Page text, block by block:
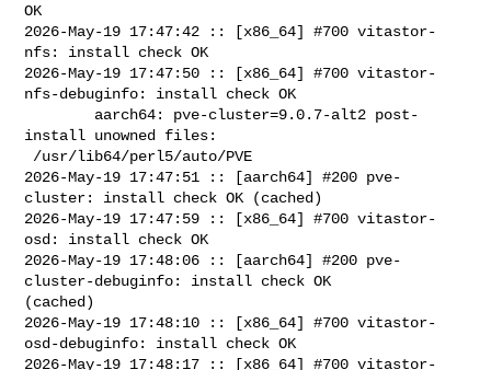
OK
2026-May-19 17:47:42 :: [x86_64] #700 vitastor-
nfs: install check OK
2026-May-19 17:47:50 :: [x86_64] #700 vitastor-
nfs-debuginfo: install check OK
install unowned files:
2026-May-19 17:47:51 :: [aarch64] #200 pve-
cluster: install check OK (cached)
2026-May-19 17:47:59 :: [x86_64] #700 vitastor-
osd: install check OK
2026-May-19 17:48:06 :: [aarch64] #200 pve-
cluster-debuginfo: install check OK
(cached)
2026-May-19 17:48:10 :: [x86_64] #700 vitastor-
osd-debuginfo: install check OK
2026-May-19 17:48:17 :: [x86_64] #700 vitastor-